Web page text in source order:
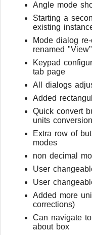
Angle mode
Starting a
existing
Mode dialog
renamed "View"
Keypad
tab page
All dialogs
Added
Quick convert
units conversion
Extra row of
modes
non decimal
User
User
Added more
corrections)
Can navigate
about box